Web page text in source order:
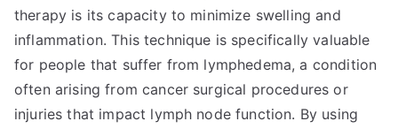
therapy is its capacity to minimize swelling and
inflammation. This technique is specifically valuable
for people that suffer from lymphedema, a condition
often arising from cancer surgical procedures or
injuries that impact lymph node function. By using